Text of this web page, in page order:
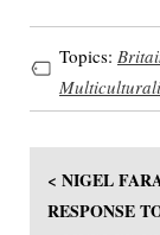
Topics:
< NIGEL
RESPONSE